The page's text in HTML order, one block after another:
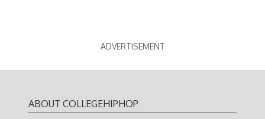
ADVERTISEMENT
ABOUT COLLEGEHIPHOP